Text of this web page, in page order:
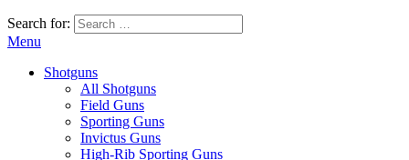
Search for:
Menu
Shotguns
All Shotguns
Field Guns
Sporting Guns
Invictus Guns
High-Rib Sporting Guns